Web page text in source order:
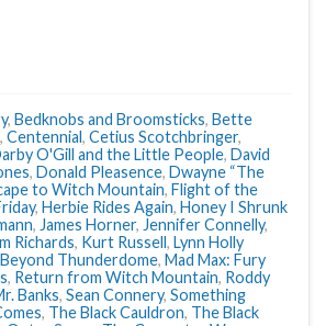
, Bedknobs and Broomsticks, Bette
, Centennial, Cetius Scotchbringer,
O'Gill and the Little People, David
, Donald Pleasence, Dwayne “The
to Witch Mountain, Flight of the
, Herbie Rides Again, Honey I Shrunk
, James Horner, Jennifer Connelly,
Richards, Kurt Russell, Lynn Holly
Thunderdome, Mad Max: Fury
, Return from Witch Mountain, Roddy
Banks, Sean Connery, Something
, The Black Cauldron, The Black